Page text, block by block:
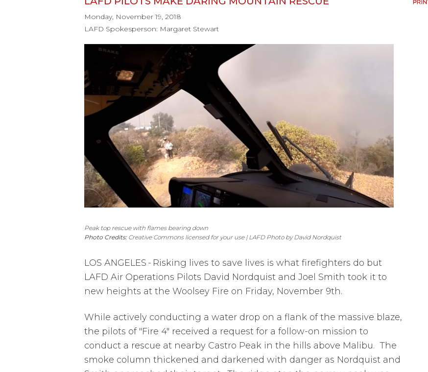
Monday, November 19, 2018
LAFD Spokesperson: Margaret Stewart
Peak top rescue with flames bearing down
Photo Credits: Creative Commons licensed for your use | LAFD Photo by David Nordquist
LOS ANGELES - Risking lives to save lives is what firefighters do but
LAFD Air Operations Pilots David Nordquist and Joel Smith took it to
new heights at the Woolsey Fire on Friday, November 9th.
While actively conducting a water drop on a flank of the massive blaze,
the pilots of "Fire 4" received a request for a follow-on mission to
conduct a rescue at nearby Castro Peak in the hills above Malibu. The
smoke column thickened and darkened with danger as Nordquist and